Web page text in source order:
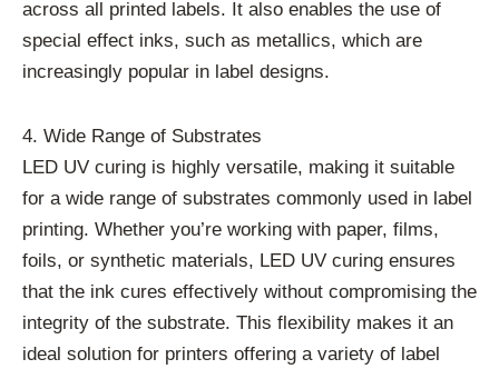
across all printed labels. It also enables the use of
special effect inks, such as metallics, which are
increasingly popular in label designs.
4. Wide Range of Substrates
LED UV curing is highly versatile, making it suitable
for a wide range of substrates commonly used in label
printing. Whether you’re working with paper, films,
foils, or synthetic materials, LED UV curing ensures
that the ink cures effectively without compromising the
integrity of the substrate. This flexibility makes it an
ideal solution for printers offering a variety of label